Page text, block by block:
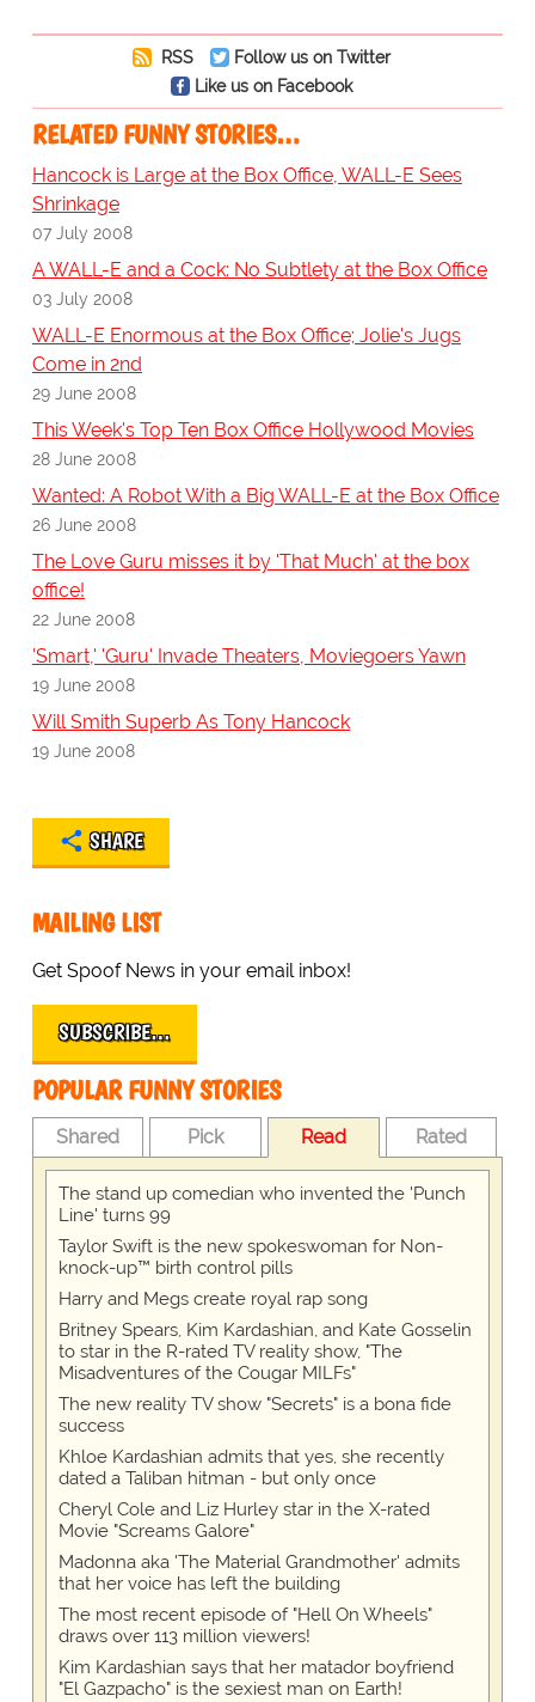
RSS
Follow us on Twitter
Like us on Facebook
RELATED FUNNY STORIES…
Hancock is Large at the Box Office, WALL-E Sees
Shrinkage
07 July 2008
A WALL-E and a Cock: No Subtlety at the Box Office
03 July 2008
WALL-E Enormous at the Box Office; Jolie's Jugs
Come in 2nd
29 June 2008
This Week's Top Ten Box Office Hollywood Movies
28 June 2008
Wanted: A Robot With a Big WALL-E at the Box Office
26 June 2008
The Love Guru misses it by 'That Much' at the box
office!
22 June 2008
'Smart,' 'Guru' Invade Theaters, Moviegoers Yawn
19 June 2008
Will Smith Superb As Tony Hancock
19 June 2008
SHARE
MAILING LIST
Get Spoof News in your email inbox!
SUBSCRIBE…
POPULAR FUNNY STORIES
Shared Pick Read Rated
The stand up comedian who invented the 'Punch
Line' turns 99
Taylor Swift is the new spokeswoman for Non-
knock-up™ birth control pills
Harry and Megs create royal rap song
Britney Spears, Kim Kardashian, and Kate Gosselin
to star in the R-rated TV reality show, "The
Misadventures of the Cougar MILFs"
The new reality TV show "Secrets" is a bona fide
success
Khloe Kardashian admits that yes, she recently
dated a Taliban hitman - but only once
Cheryl Cole and Liz Hurley star in the X-rated
Movie "Screams Galore"
Madonna aka 'The Material Grandmother' admits
that her voice has left the building
The most recent episode of "Hell On Wheels"
draws over 113 million viewers!
Kim Kardashian says that her matador boyfriend
"El Gazpacho" is the sexiest man on Earth!